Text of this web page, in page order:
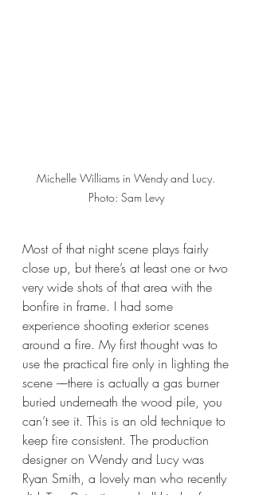
Michelle Williams in Wendy and Lucy.
Photo: Sam Levy
Most of that night scene plays fairly
close up, but there’s at least one or two
very wide shots of that area with the
bonfire in frame. I had some
experience shooting exterior scenes
around a fire. My first thought was to
use the practical fire only in lighting the
scene ––there is actually a gas burner
buried underneath the wood pile, you
can’t see it. This is an old technique to
keep fire consistent. The production
designer on Wendy and Lucy was
Ryan Smith, a lovely man who recently